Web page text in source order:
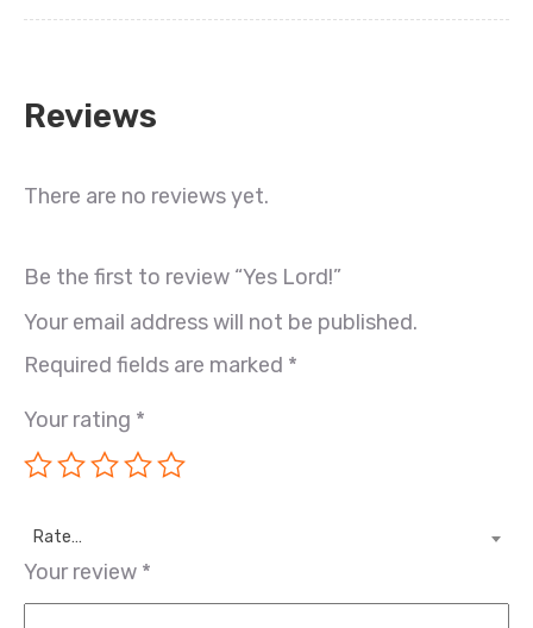
Reviews
There are no reviews yet.
Be the first to review “Yes Lord!”
Your email address will not be published.
Required fields are marked *
Your rating *
Rate…
Your review *